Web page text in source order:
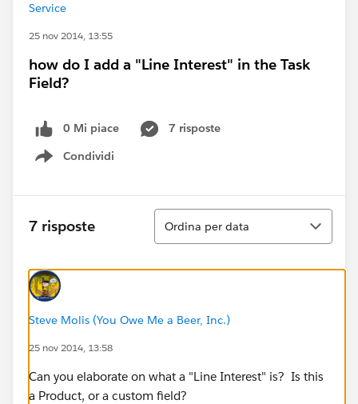
Service
25 nov 2014, 13:55
how do I add a "Line Interest" in the Task
Field?
0 Mi piace
7 risposte
Condividi
Show menu
7 risposte
Ordina
Ordina per data
Steve Molis (You Owe Me a Beer, Inc.)
25 nov 2014, 13:58
Can you elaborate on what a "Line Interest" is? Is this
a Product, or a custom field?